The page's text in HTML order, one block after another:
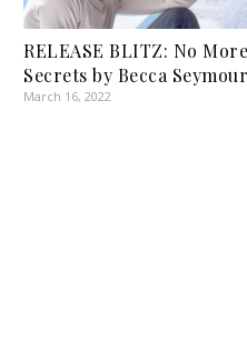
RELEASE BLITZ: No More
Secrets by Becca Seymour
March 16, 2022